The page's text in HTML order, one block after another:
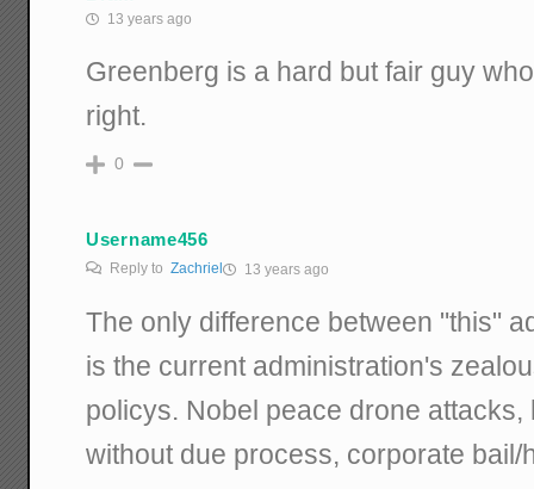
13 years ago
Greenberg is a hard but fair guy
right.
0
Username456
Reply toZachriel 13 years ago
The only difference between "this"
is the current administration's
policys. Nobel peace drone
without due process, corporate bail/